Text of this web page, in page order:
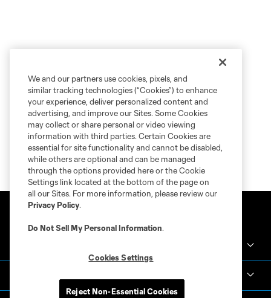
We and our partners use cookies, pixels, and
similar tracking technologies (“Cookies”) to enhance
your experience, deliver personalized content and
advertising, and improve our Sites. Some Cookies
may collect or share personal or video viewing
information with third parties. Certain Cookies are
essential for site functionality and cannot be disabled,
while others are optional and can be managed
through the options provided here or the Cookie
Settings link located at the bottom of the page on
all our Sites. For more information, please review our
Privacy Policy.
Do Not Sell My Personal Information.
Cookies Settings
Reject Non-Essential Cookies